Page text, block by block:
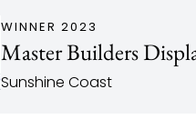
WINNER 2023
Master Builders
Sunshine Coast